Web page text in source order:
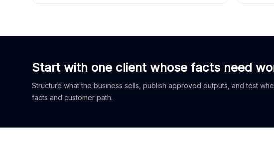
Start with one client whose facts need
Structure what the business sells, publish approved outputs, and test
facts and customer path.